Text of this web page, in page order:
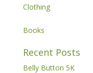
Clothing
Books
Recent Posts
Belly Button 5K